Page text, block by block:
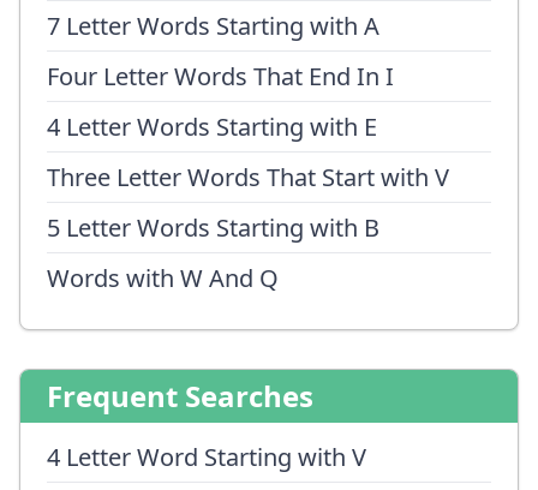
7 Letter Words Starting with A
Four Letter Words That End In I
4 Letter Words Starting with E
Three Letter Words That Start with V
5 Letter Words Starting with B
Words with W And Q
Frequent Searches
4 Letter Word Starting with V